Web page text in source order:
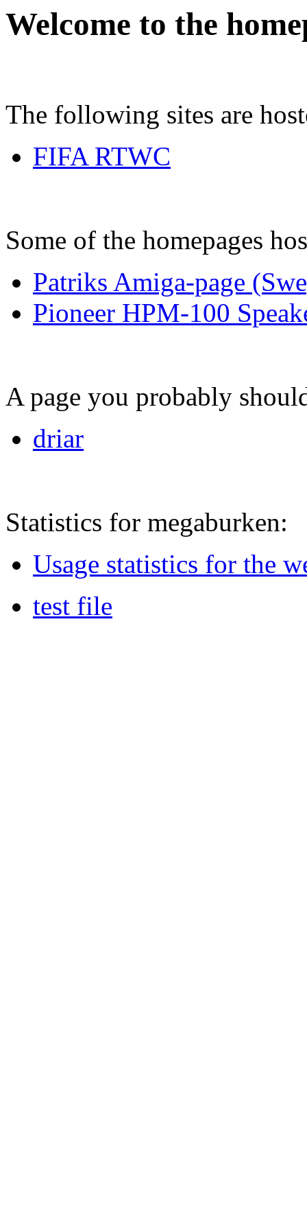
Welcome to the
The following sites are
FIFA RTWC
Some of the homepages
Patriks Amiga-page
Pioneer HPM-100
A page you probably
driar
Statistics for megaburken:
Usage statistics for the
test file